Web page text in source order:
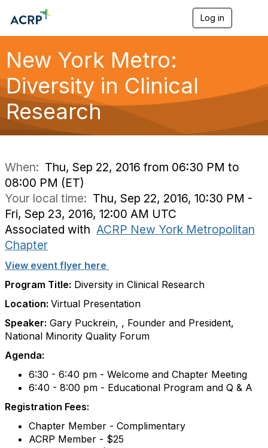
Log in
g
a
New York Metro:
Diversity in Clinical
Research
When: Thu, Sep 22, 2016 from 06:30 PM to
08:00 PM (ET)
Your local time: Thu, Sep 22, 2016, 10:30 PM -
Fri, Sep 23, 2016, 12:00 AM UTC
Associated with ACRP New York Metropolitan
Chapter
View event flyer here
Program Title: Diversity in Clinical Research
Location: Virtual Presentation
Speaker: Gary Puckrein, , Founder and President,
National Minority Quality Forum
Agenda:
6:30 - 6:40 pm - Welcome and Chapter Meeting
6:40 - 8:00 pm - Educational Program and Q & A
Registration Fees:
Chapter Member - Complimentary
ACRP Member - $25